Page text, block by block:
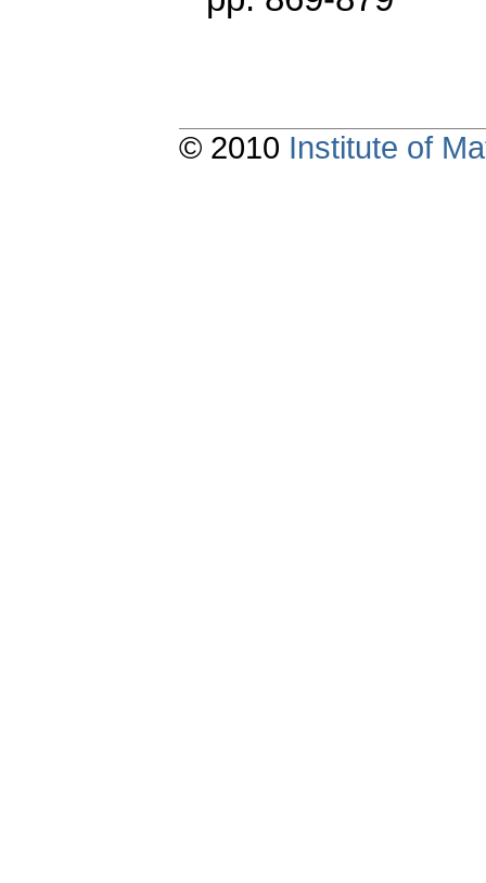
© 2010 Institute of